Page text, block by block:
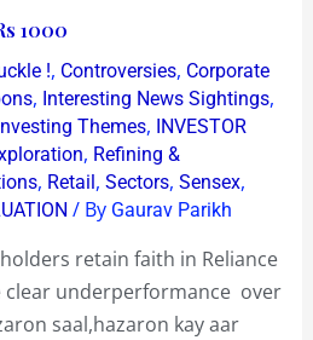
1000
!, Controversies, Corporate
, Interesting News Sightings,
Themes, INVESTOR
, Refining &
, Retail, Sectors, Sensex,
/ By Gaurav Parikh
retain faith in Reliance
clear underperformance over
saal,hazaron kay aar